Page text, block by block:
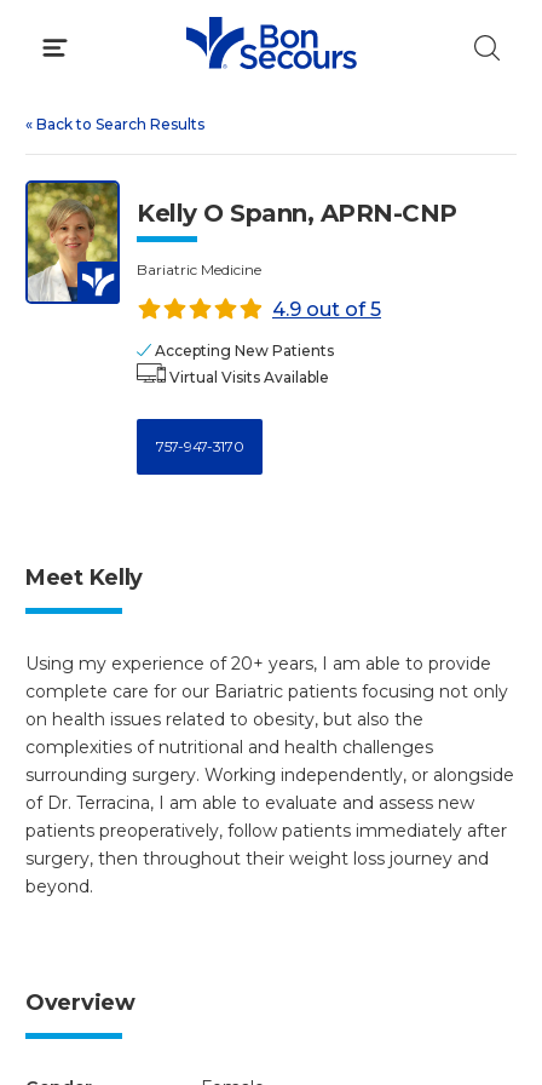
« Back to Search Results
Kelly O Spann, APRN-CNP
Bariatric Medicine
4.9 out of 5
Accepting New Patients
Virtual Visits Available
757-947-3170
Meet Kelly
Using my experience of 20+ years, I am able to provide
complete care for our Bariatric patients focusing not only
on health issues related to obesity, but also the
complexities of nutritional and health challenges
surrounding surgery. Working independently, or alongside
of Dr. Terracina, I am able to evaluate and assess new
patients preoperatively, follow patients immediately after
surgery, then throughout their weight loss journey and
beyond.
Overview